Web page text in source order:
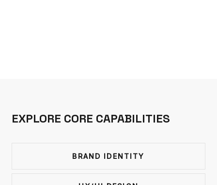
EXPLORE CORE CAPABILITIES
BRAND IDENTITY